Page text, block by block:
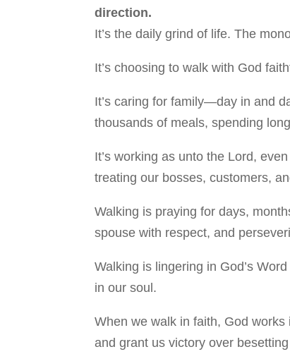
direction.
It’s the daily grind of life. The
It’s choosing to walk with God
It’s caring for family—day in and
thousands of meals, spending
It’s working as unto the Lord,
treating our bosses, customers,
Walking is praying for days,
spouse with respect, and
Walking is lingering in God’s
in our soul.
When we walk in faith, God
and grant us victory over